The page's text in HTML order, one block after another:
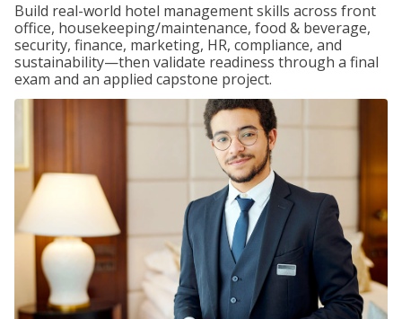
Build real-world hotel management skills across front
office, housekeeping/maintenance, food & beverage,
security, finance, marketing, HR, compliance, and
sustainability—then validate readiness through a final
exam and an applied capstone project.